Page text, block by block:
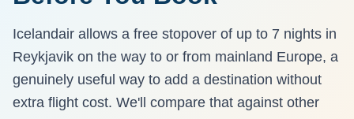
Icelandair allows a free stopover of up to 7 nights in
Reykjavik on the way to or from mainland Europe, a
genuinely useful way to add a destination without
extra flight cost. We'll compare that against other